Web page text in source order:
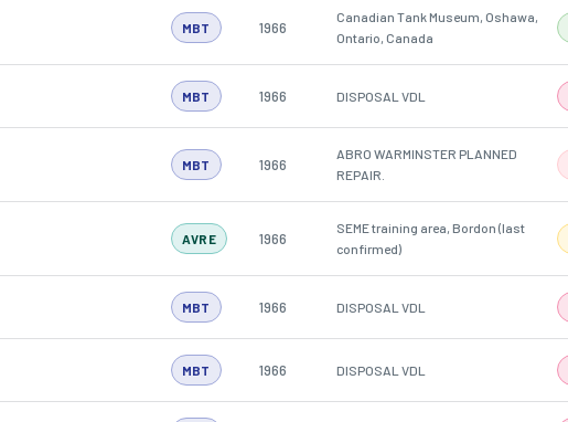
MBT 1966
Canadian Tank Museum, Oshawa,
Ontario, Canada
MBT 1966 DISPOSAL VDL
MBT 1966
ABRO WARMINSTER PLANNED
REPAIR.
AVRE 1966
SEME training area, Bordon (last
confirmed)
MBT 1966 DISPOSAL VDL
MBT 1966 DISPOSAL VDL